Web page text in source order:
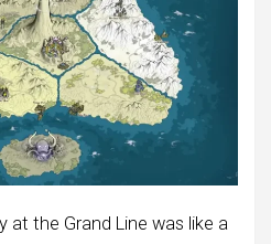
at the Grand Line was like a